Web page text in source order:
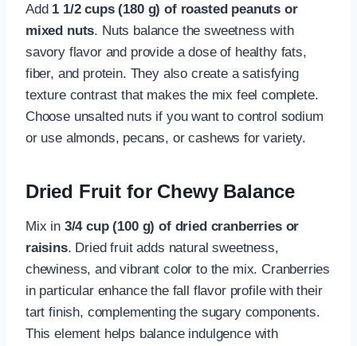
Add 1 1/2 cups (180 g) of roasted peanuts or
mixed nuts. Nuts balance the sweetness with
savory flavor and provide a dose of healthy fats,
fiber, and protein. They also create a satisfying
texture contrast that makes the mix feel complete.
Choose unsalted nuts if you want to control sodium
or use almonds, pecans, or cashews for variety.
Dried Fruit for Chewy Balance
Mix in 3/4 cup (100 g) of dried cranberries or
raisins. Dried fruit adds natural sweetness,
chewiness, and vibrant color to the mix. Cranberries
in particular enhance the fall flavor profile with their
tart finish, complementing the sugary components.
This element helps balance indulgence with